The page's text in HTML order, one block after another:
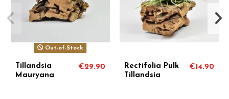
Out-of-Stock
Tillandsia
Paraensis
€7.90
Tillandsia
Romeroi Gruberi